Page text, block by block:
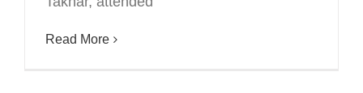
Read More